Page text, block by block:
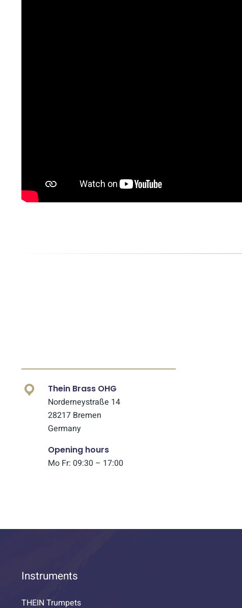
Thein Brass OHG
Norderneystraße 14
28217 Bremen
Germany
Opening hours
Mo Fr: 09:30 – 17:00
Instruments
THEIN Trumpets